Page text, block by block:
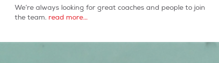
We’re always looking for great coaches and people to join
the team.read more...